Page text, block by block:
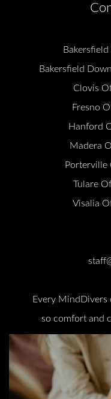
Bakersfield
Bakersfield
Clovis
Fresno
Hanford
Madera
Porterville
Tulare
Visalia
Every MindDivers
so comfort and